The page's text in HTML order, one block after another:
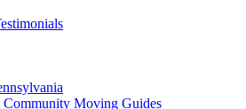
Moving Guides